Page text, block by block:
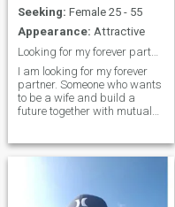
Seeking: Female 25 - 55
Appearance: Attractive
Looking for my forever partner.
I am looking for my forever
partner. Someone who wants
to be a wife and build a
future together with mutual
involved father. I am a more